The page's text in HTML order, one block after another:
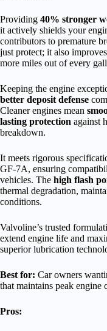
Providing 40% stronger
it actively shields your
contributors to premature
just protect; it also
more miles out of every
Keeping the engine
better deposit defense
Cleaner engines mean
lasting protection against
breakdown.
It meets rigorous
GF-7A, ensuring
vehicles. The high flash
thermal degradation,
conditions.
Valvoline’s trusted
extend engine life and
superior lubrication
Best for: Car owners
that maintains peak engine
Pros: